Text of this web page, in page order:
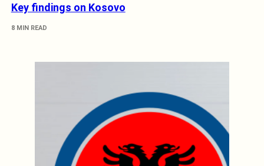
Key findings on Kosovo
8 MIN READ